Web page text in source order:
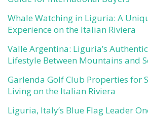
Whale Watching in Liguria: A
Experience on the Italian Riviera
Valle Argentina: Liguria’s
Lifestyle Between Mountains and
Garlenda Golf Club Properties for
Living on the Italian Riviera
Liguria, Italy’s Blue Flag Leader